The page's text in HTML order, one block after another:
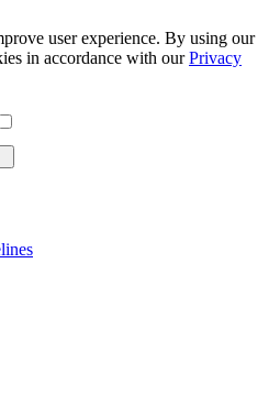
user experience. By using our
in accordance with ourPrivacy